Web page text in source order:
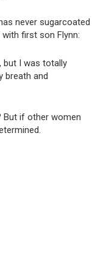
never sugarcoated
first son Flynn:
but I was totally
breath and
But if other women